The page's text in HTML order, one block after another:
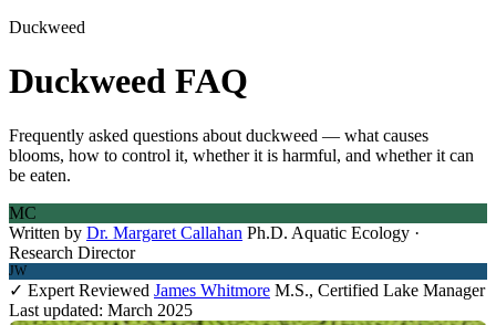
Duckweed
Duckweed FAQ
Frequently asked questions about duckweed — what causes
blooms, how to control it, whether it is harmful, and whether it can
be eaten.
MC
Written by Dr. Margaret Callahan Ph.D. Aquatic Ecology ·
Research Director
JW
✓ Expert Reviewed James Whitmore M.S., Certified Lake Manager
Last updated: March 2025